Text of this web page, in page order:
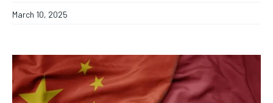
March 10, 2025